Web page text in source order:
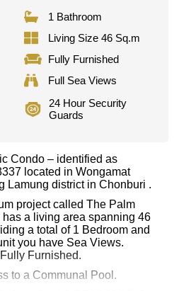
1 Bathroom
Living Size 46 Sq.m
Fully Furnished
Full Sea Views
24 Hour Security
Guards
Condo – identified as
located in Wongamat
Lamung district in Chonburi .
project called The Palm
a living area spanning 46
a total of 1 Bedroom and
you have Sea Views.
Furnished.
to a Communal Pool.